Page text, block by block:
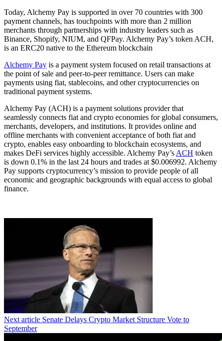
Today, Alchemy Pay is supported in over 70 countries with 300
payment channels, has touchpoints with more than 2 million
merchants through partnerships with industry leaders such as
Binance, Shopify, NIUM, and QFPay. Alchemy Pay’s token ACH,
is an ERC20 native to the Ethereum blockchain
Alchemy Pay is a payment system focused on retail transactions at
the point of sale and peer-to-peer remittance. Users can make
payments using fiat, stablecoins, and other cryptocurrencies on
traditional payment systems.
Alchemy Pay (ACH) is a payment solutions provider that
seamlessly connects fiat and crypto economies for global consumers,
merchants, developers, and institutions. It provides online and
offline merchants with convenient acceptance of both fiat and
crypto, enables easy onboarding to blockchain ecosystems, and
makes DeFi services highly accessible. Alchemy Pay’s ACH token
is down 0.1% in the last 24 hours and trades at $0.006992. Alchemy
Pay supports cryptocurrency’s mission to provide people of all
economic and geographic backgrounds with equal access to global
finance.
Next article Senate Delays Crypto Market Structure Vote to
September